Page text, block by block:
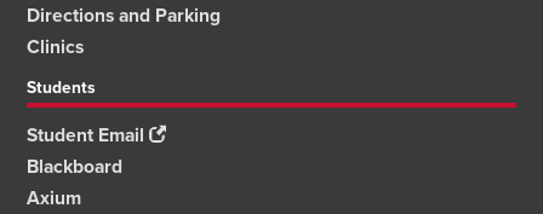
Directions and Parking
Clinics
Students
Student Email
Blackboard
Axium